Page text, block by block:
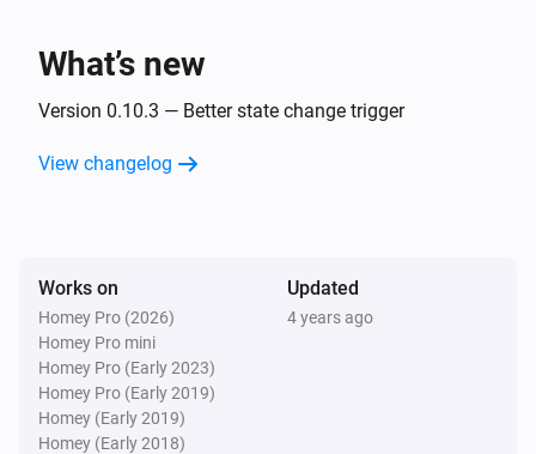
Cancel action card to reset state.
What’s new
Version 0.10.3 — Better state change trigger
View changelog
Works on
Homey Pro (2026)
Homey Pro mini
Homey Pro (Early 2023)
Homey Pro (Early 2019)
Homey (Early 2019)
Homey (Early 2018)
Updated
4 years ago